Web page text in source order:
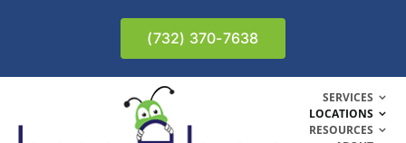
(732) 370-7638
SERVICES
LOCATIONS
RESOURCES